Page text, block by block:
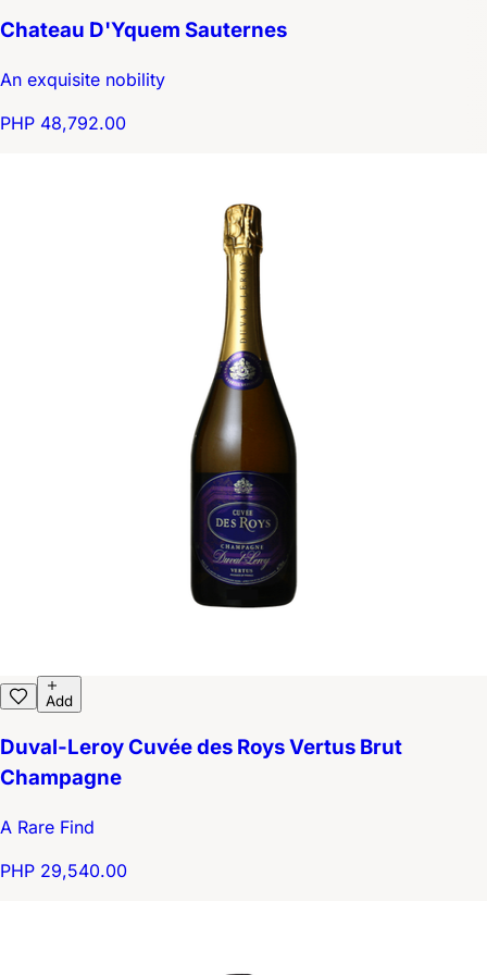
Chateau D'Yquem Sauternes
An exquisite nobility
PHP 48,792.00
Add
Duval-Leroy Cuvée des Roys Vertus Brut
Champagne
A Rare Find
PHP 29,540.00